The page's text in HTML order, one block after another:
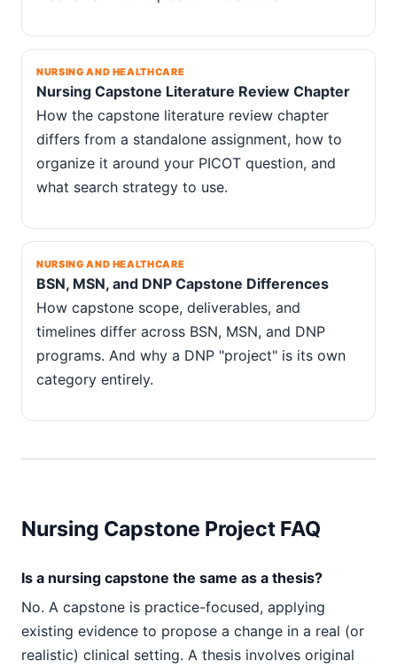
NURSING AND HEALTHCARE
Nursing Capstone Literature Review Chapter
How the capstone literature review chapter
differs from a standalone assignment, how to
organize it around your PICOT question, and
what search strategy to use.
NURSING AND HEALTHCARE
BSN, MSN, and DNP Capstone Differences
How capstone scope, deliverables, and
timelines differ across BSN, MSN, and DNP
programs. And why a DNP "project" is its own
category entirely.
Nursing Capstone Project FAQ
Is a nursing capstone the same as a thesis?
No. A capstone is practice-focused, applying
existing evidence to propose a change in a real (or
realistic) clinical setting. A thesis involves original